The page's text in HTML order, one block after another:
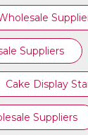
Suppliers
Cake Display
Suppliers